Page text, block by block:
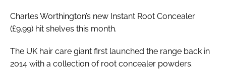
FORGOT PASSWORD?
Charles Worthington’s new Instant Root Concealer
(£9.99) hit shelves this month.
The UK hair care giant first launched the range back in
2014 with a collection of root concealer powders.